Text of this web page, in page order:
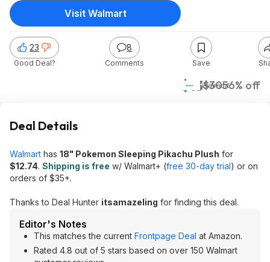
$13$3056% off
Walmart
23
Good Deal?
8
Comments Save
Visit Walmart
Deal Details
Walmart has 18" Pokemon Sleeping Pikachu Plush for
$12.74. Shipping is free w/ Walmart+ (free 30-day trial) or on
orders of $35+.
Thanks to Deal Hunter itsamazeling for finding this deal.
Editor's Notes
This matches the current Frontpage Deal at Amazon.
Rated 4.8 out of 5 stars based on over 150 Walmart